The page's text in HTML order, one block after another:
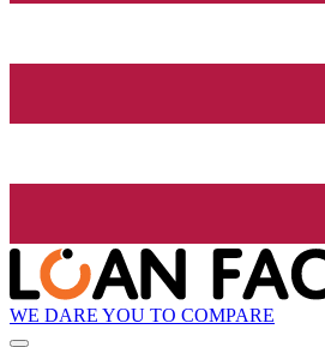
WE DARE YOU TO COMPARE